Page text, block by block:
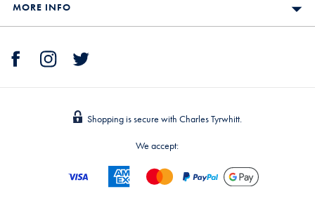
MORE INFO
Shopping is secure with Charles Tyrwhitt.
We accept: